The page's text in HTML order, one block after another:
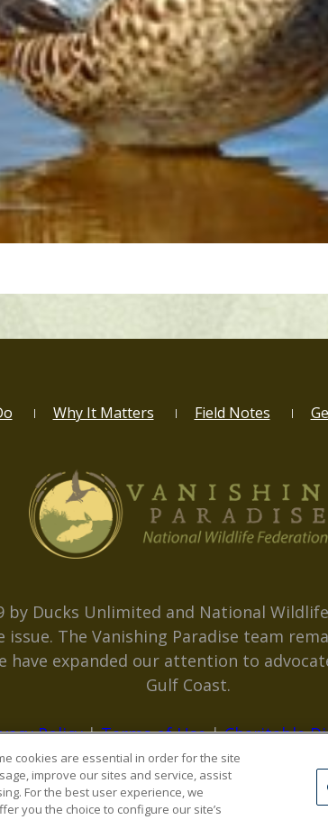
Why It Matters Field Notes
by Ducks Unlimited and National
The Vanishing Paradise team
have expanded our attention to
Gulf Coast.
Policy|Terms of Use|Charitable
cookies are essential in order for the site
improve our sites and service, assist
For the best user experience, we
you the choice to configure our site’s